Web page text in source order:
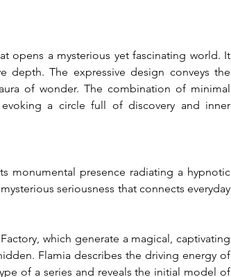
opens a mysterious yet fascinating world. It
depth. The expressive design conveys the
of wonder. The combination of minimal
evoking a circle full of discovery and inner
monumental presence radiating a hypnotic
seriousness that connects everyday
which generate a magical, captivating
Flamia describes the driving energy of
of a series and reveals the initial model of